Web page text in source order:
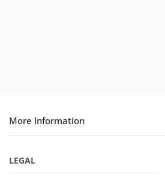
More Information
LEGAL